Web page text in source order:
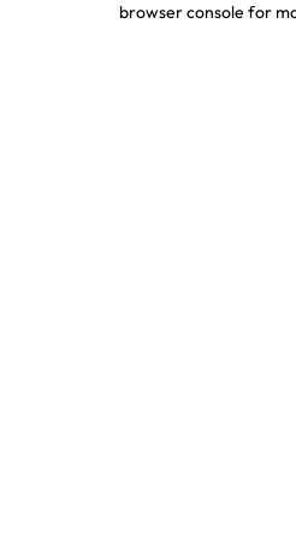
browser console for